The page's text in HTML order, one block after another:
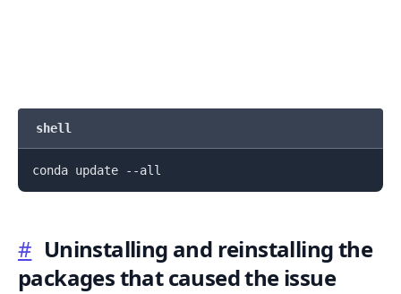
shell
# Uninstalling and reinstalling the
packages that caused the issue